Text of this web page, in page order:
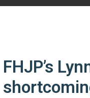
FHJP’s